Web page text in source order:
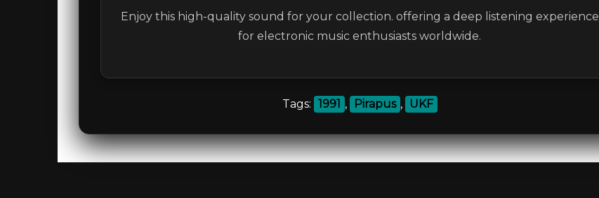
Enjoy this high-quality sound for your collection. offering a deep listening experience
for electronic music enthusiasts worldwide.
Tags: 1991 , Pirapus , UKF